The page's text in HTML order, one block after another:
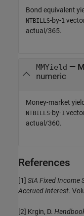
Bond equivalent
NTBILLS-by-1
actual/365.
MMYield —
numeric
Money-market
NTBILLS-by-1
actual/360.
References
[1] SIA Fixed Income
Accrued Interest.
[2] Krgin, D.